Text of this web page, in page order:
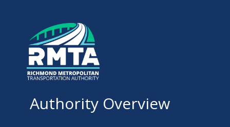
Authority Overview